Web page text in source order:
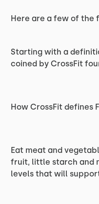
Here are a few of the
Starting with a
coined by CrossFit
How CrossFit defines
Eat meat and
fruit, little starch and
levels that will